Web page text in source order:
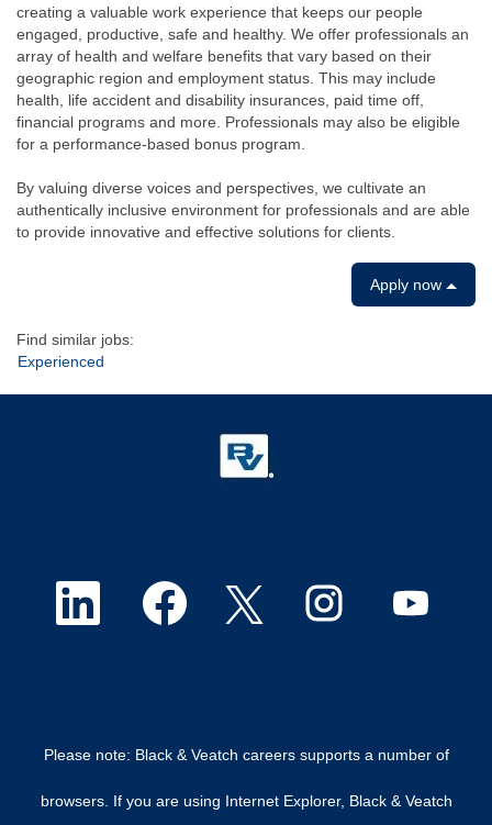
creating a valuable work experience that keeps our people
engaged, productive, safe and healthy. We offer professionals an
array of health and welfare benefits that vary based on their
geographic region and employment status. This may include
health, life accident and disability insurances, paid time off,
financial programs and more. Professionals may also be eligible
for a performance-based bonus program.
By valuing diverse voices and perspectives, we cultivate an
authentically inclusive environment for professionals and are able
to provide innovative and effective solutions for clients.
Apply now
Find similar jobs:
Experienced
O O
n
s
O O
Please note: Black & Veatch careers supports a number of
browsers. If you are using Internet Explorer, Black & Veatch